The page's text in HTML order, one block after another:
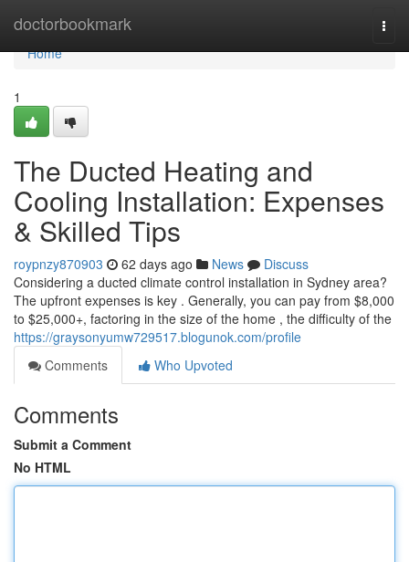
doctorbookmark
Home
Home
1
The Ducted Heating and
Cooling Installation: Expenses
& Skilled Tips
roypnzy870903 62 days ago News
Discuss
Considering a ducted climate control installation in Sydney area?
The upfront expenses is key . Generally, you can pay from $8,000
to $25,000+, factoring in the size of the home , the difficulty of the
https://graysonyumw729517.blogunok.com/profile
Comments
Who Upvoted
Comments
Submit a Comment
No HTML